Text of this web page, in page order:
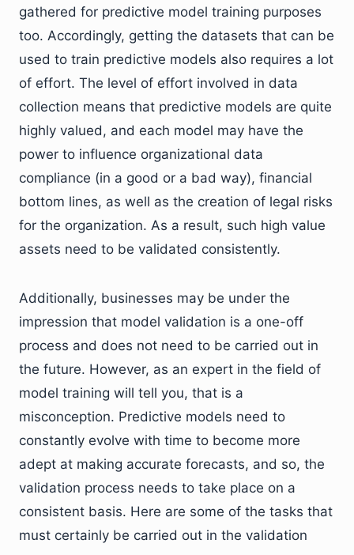
gathered for predictive model training purposes
too. Accordingly, getting the datasets that can be
used to train predictive models also requires a lot
of effort. The level of effort involved in data
collection means that predictive models are quite
highly valued, and each model may have the
power to influence organizational data
compliance (in a good or a bad way), financial
bottom lines, as well as the creation of legal risks
for the organization. As a result, such high value
assets need to be validated consistently.
Additionally, businesses may be under the
impression that model validation is a one-off
process and does not need to be carried out in
the future. However, as an expert in the field of
model training will tell you, that is a
misconception. Predictive models need to
constantly evolve with time to become more
adept at making accurate forecasts, and so, the
validation process needs to take place on a
consistent basis. Here are some of the tasks that
must certainly be carried out in the validation